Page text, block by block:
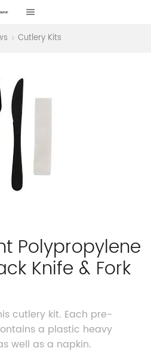
Cutlery Kits
Polypropylene
Knife & Fork
cutlery kit. Each pre-
a plastic heavy
well as a napkin.